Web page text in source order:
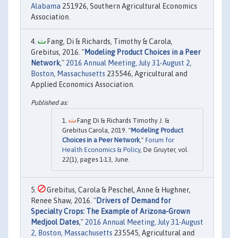
Alabama 251926, Southern Agricultural Economics
Association.
Fang, Di & Richards, Timothy & Carola,
Grebitus, 2016. "Modeling Product Choices in a Peer
Network," 2016 Annual Meeting, July 31-August 2,
Boston, Massachusetts 235546, Agricultural and
Applied Economics Association.
Fang Di & Richards Timothy J. &
Grebitus Carola, 2019. "Modeling Product
Choices in a Peer Network," Forum for
Health Economics & Policy, De Gruyter, vol.
22(1), pages 1-13, June.
Grebitus, Carola & Peschel, Anne & Hughner,
Renee Shaw, 2016. "Drivers of Demand for
Specialty Crops: The Example of Arizona-Grown
Medjool Dates," 2016 Annual Meeting, July 31-August
2, Boston, Massachusetts 235545, Agricultural and